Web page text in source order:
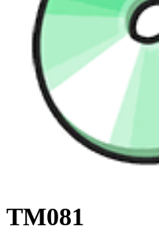
TM081